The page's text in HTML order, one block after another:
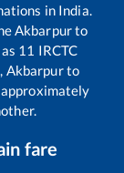
in India.
Akbarpurto
11 IRCTC
Akbarpurto
fare